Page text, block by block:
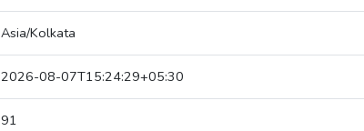
Asia/Kolkata
2026-08-07T15:24:29+05:30
91